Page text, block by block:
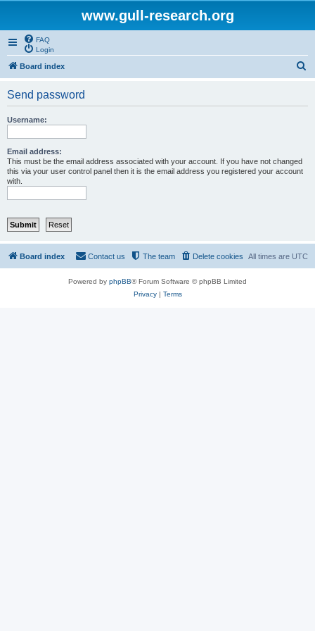
www.gull-research.org
FAQ
Login
Board index
Send password
Username:
Email address:
This must be the email address associated with your account. If you have not changed
this via your user control panel then it is the email address you registered your account
with.
Board index All times are UTC
Delete cookies
The team
Contact us
Powered by phpBB® Forum Software © phpBB Limited
Privacy| Terms